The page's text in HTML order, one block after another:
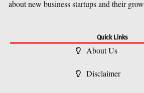
about new business startups and their
Quick Links
About Us
Disclaimer